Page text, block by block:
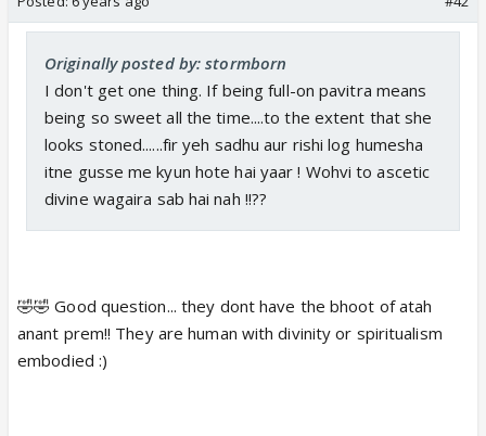
Originally posted by: stormborn
I don't get one thing. If being full-on pavitra means
being so sweet all the time....to the extent that she
looks stoned......fir yeh sadhu aur rishi log humesha
itne gusse me kyun hote hai yaar ! Wohvi to ascetic
divine wagaira sab hai nah !!??
🤣🤣 Good question... they dont have the bhoot of atah
anant prem!! They are human with divinity or spiritualism
embodied :)